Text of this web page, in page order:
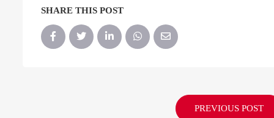
SHARE THIS POST
PREVIOUS POST